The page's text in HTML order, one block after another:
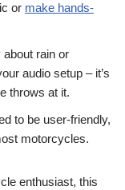
or make hands-
rain or
audio setup – it’s
throws at it.
to be user-friendly,
motorcycles.
enthusiast, this